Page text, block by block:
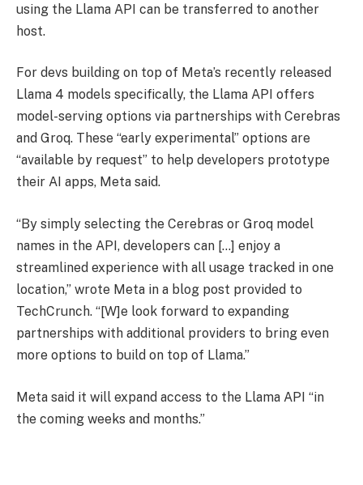
using the Llama API can be transferred to another
host.
For devs building on top of Meta’s recently released
Llama 4 models specifically, the Llama API offers
model-serving options via partnerships with Cerebras
and Groq. These “early experimental” options are
“available by request” to help developers prototype
their AI apps, Meta said.
“By simply selecting the Cerebras or Groq model
names in the API, developers can […] enjoy a
streamlined experience with all usage tracked in one
location,” wrote Meta in a blog post provided to
TechCrunch. “[W]e look forward to expanding
partnerships with additional providers to bring even
more options to build on top of Llama.”
Meta said it will expand access to the Llama API “in
the coming weeks and months.”